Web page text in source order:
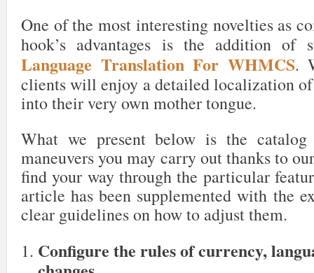
One of the most interesting novelties as
hook’s advantages is the addition
Language Translation For WHMCS.
clients will enjoy a detailed localization
into their very own mother tongue.
What we present below is the
maneuvers you may carry out thanks to
find your way through the particular
article has been supplemented with the
clear guidelines on how to adjust them.
Configure the rules of currency,